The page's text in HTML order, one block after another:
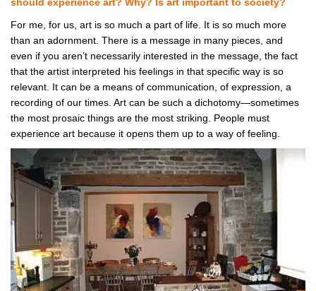
For me, for us, art is so much a part of life. It is so much more
than an adornment. There is a message in many pieces, and
even if you aren’t necessarily interested in the message, the fact
that the artist interpreted his feelings in that specific way is so
relevant. It can be a means of communication, of expression, a
recording of our times. Art can be such a dichotomy—sometimes
the most prosaic things are the most striking. People must
experience art because it opens them up to a way of feeling.